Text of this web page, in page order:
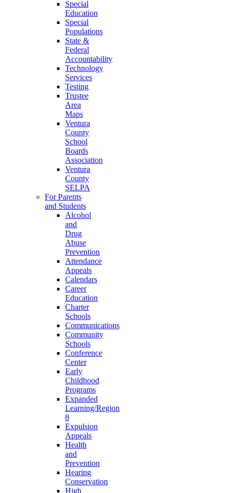
Special
Education
Special
Populations
State &
Federal
Accountability
Technology
Services
Testing
Trustee
Area
Maps
Ventura
County
School
Boards
Association
Ventura
County
SELPA
For Parents
and Students
Alcohol
and
Drug
Abuse
Prevention
Attendance
Appeals
Calendars
Career
Education
Charter
Schools
Communications
Community
Schools
Conference
Center
Early
Childhood
Programs
Expanded
Learning/Region
8
Expulsion
Appeals
Health
and
Prevention
Hearing
Conservation
High